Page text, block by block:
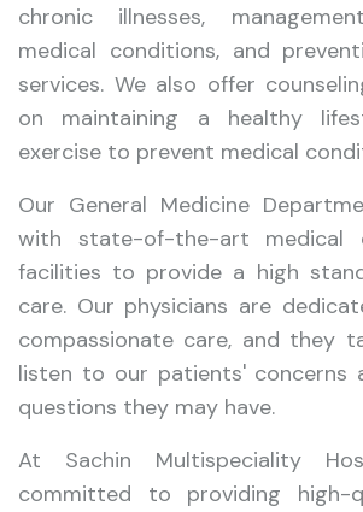
chronic illnesses,
medical conditions, and
services. We also offer
on maintaining a healthy
exercise to prevent medical
Our General Medicine
with state-of-the-art medical
facilities to provide a high
care. Our physicians are
compassionate care, and they
listen to our patients' concerns
questions they may have.
At Sachin Multispeciality
committed to providing high-